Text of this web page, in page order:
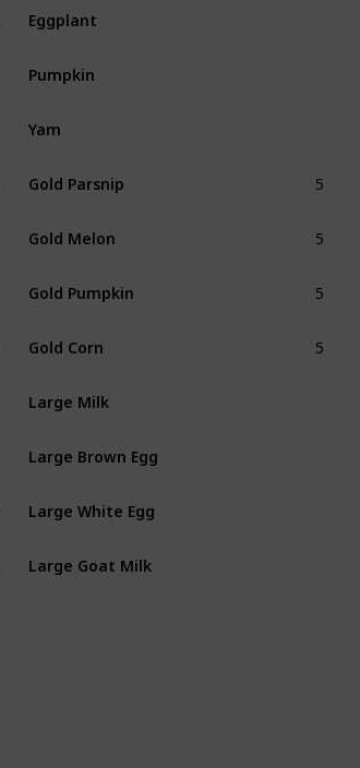
Eggplant
Pumpkin
Yam
Gold Parsnip
Gold Melon
Gold Pumpkin
Gold Corn
Large Milk
Large Brown Egg
Large White Egg
Large Goat Milk